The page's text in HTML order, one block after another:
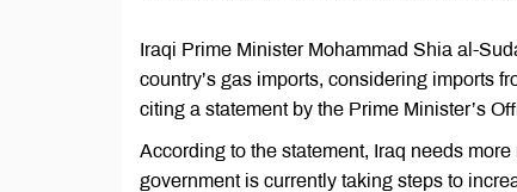
Iraqi Prime Minister Mohammad Shia al-
country’s gas imports, considering imports
citing a statement by the Prime Minister’s
According to the statement, Iraq needs
government is currently taking steps to